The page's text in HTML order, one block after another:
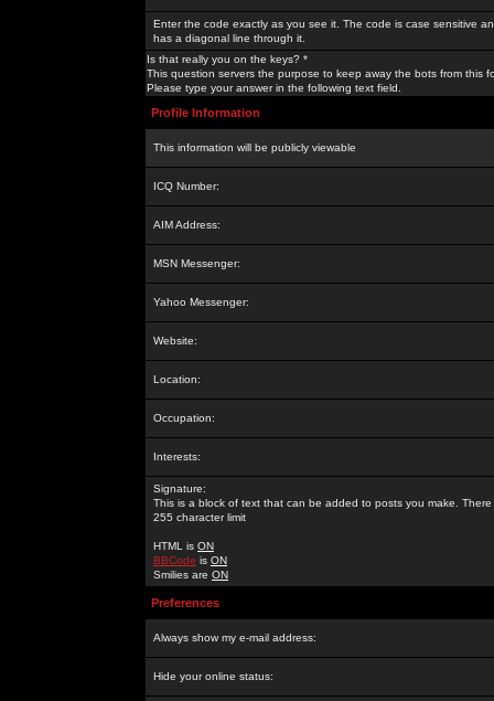
Enter the code exactly as you see it. The code is case sensitive
has a diagonal line through it.
Is that really you on the keys? *
This question servers the purpose to keep away the bots from this
Please type your answer in the following text field.
Profile Information
This information will be publicly viewable
ICQ Number:
AIM Address:
MSN Messenger:
Yahoo Messenger:
Website:
Location:
Occupation:
Interests:
Signature:
This is a block of text that can be added to posts you make. There
255 character limit
HTML is ON
BBCode is ON
Smilies are ON
Preferences
Always show my e-mail address:
Hide your online status: